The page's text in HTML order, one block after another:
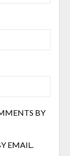
BY
EMAIL.